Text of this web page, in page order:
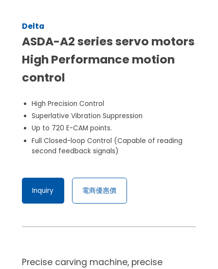
Delta
ASDA-A2 series servo motors
High Performance motion
control
High Precision Control
Superlative Vibration Suppression
Up to 720 E-CAM points.
Full Closed-loop Control (Capable of reading
second feedback signals)
Inquiry 電商優惠價
Precise carving machine, precise